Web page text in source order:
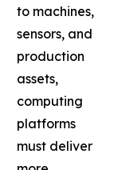
to machines,
sensors, and
production
assets,
computing
platforms
must deliver